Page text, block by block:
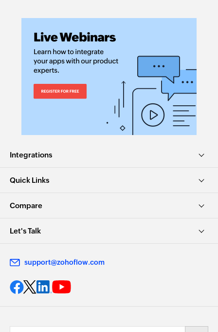
Integrations
Quick Links
Compare
Let's Talk
support@zohoflow.com